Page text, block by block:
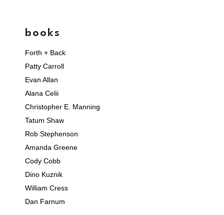
books
Forth + Back
Patty Carroll
Evan Allan
Alana Celii
Christopher E. Manning
Tatum Shaw
Rob Stephenson
Amanda Greene
Cody Cobb
Dino Kuznik
William Cress
Dan Farnum